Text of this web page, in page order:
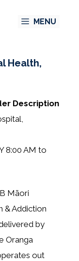
MENU
Health,
Description
8:00 AM to
Māori
& Addiction
by
Oranga
out